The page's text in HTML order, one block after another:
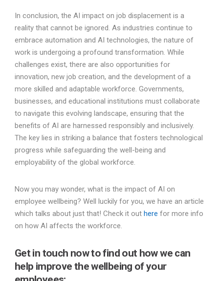
In conclusion, the AI impact on job displacement is a
reality that cannot be ignored. As industries continue to
embrace automation and AI technologies, the nature of
work is undergoing a profound transformation. While
challenges exist, there are also opportunities for
innovation, new job creation, and the development of a
more skilled and adaptable workforce. Governments,
businesses, and educational institutions must collaborate
to navigate this evolving landscape, ensuring that the
benefits of AI are harnessed responsibly and inclusively.
The key lies in striking a balance that fosters technological
progress while safeguarding the well-being and
employability of the global workforce.
Now you may wonder, what is the impact of AI on
employee wellbeing? Well luckily for you, we have an article
which talks about just that! Check it out here for more info
on how AI affects the workforce.
Get in touch now to find out how we can
help improve the wellbeing of your